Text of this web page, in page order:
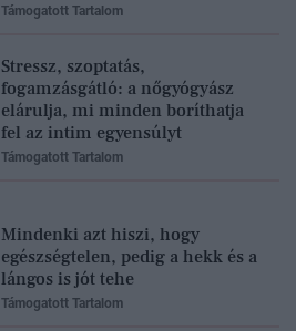
Támogatott Tartalom
Stressz, szoptatás,
fogamzásgátló: a nőgyógyász
elárulja, mi minden boríthatja
fel az intim egyensúlyt
Támogatott Tartalom
Mindenki azt hiszi, hogy
egészségtelen, pedig a hekk és a
lángos is jót tehe
Támogatott Tartalom